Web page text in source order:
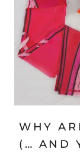
WHY
(… AND